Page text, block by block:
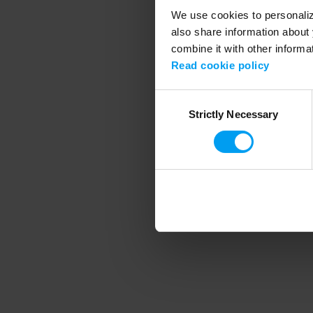
We use cookies to
also share information
combine it with other
Read cookie policy
SelectionStrictly Necessary
Application